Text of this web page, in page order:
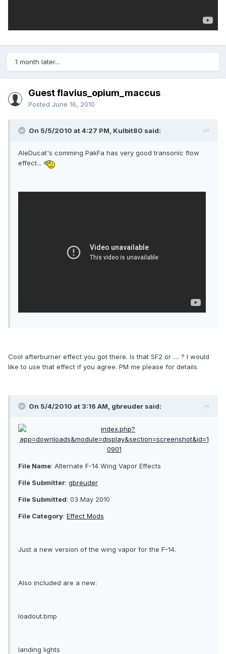
1 month later...
Guest flavius_opium_maccus
Posted June 16, 2010
On 5/5/2010 at 4:27 PM, Kulbit80 said:
AleDucat's comming PakFa has very good transonic flow
effect...
Cool afterburner effect you got there. Is that SF2 or .... ? I would
like to use that effect if you agree. PM me please for details.
On 5/4/2010 at 3:16 AM, gbreuder said:
File Name: Alternate F-14 Wing Vapor Effects
File Submitter: gbreuder
File Submitted: 03 May 2010
File Category: Effect Mods
Just a new version of the wing vapor for the F-14.
Also included are a new:
loadout.bmp
landing lights